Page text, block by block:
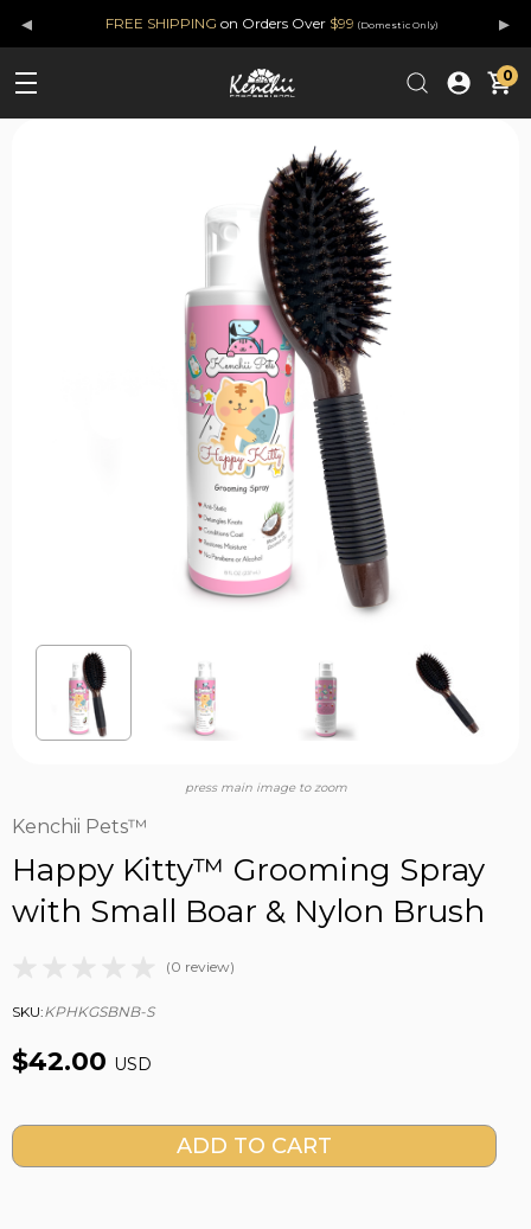
◂ FREE SHIPPING on Orders Over $99 (Domestic Only) ▸
0
press main image to zoom
Kenchii Pets™
Happy Kitty™ Grooming Spray
with Small Boar & Nylon Brush
(0 review)
SKU:KPHKGSBNB-S
$42.00 USD
Current
Stock: